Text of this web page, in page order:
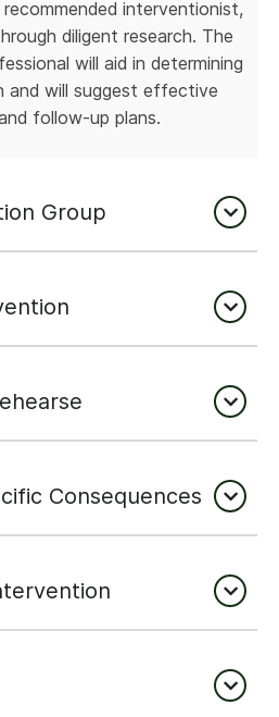
interventionist,
diligent research. The
will aid in determining
and will suggest effective
follow-up plans.
Group
Consequences